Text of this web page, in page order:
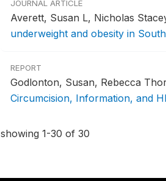
JOURNAL ARTICLE
Averett, Susan L, Nicholas
underweight and obesity in
REPORT
Godlonton, Susan, Rebecca
Circumcision, Information, and
showing 1-30 of 30